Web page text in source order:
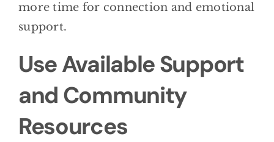
more time for connection and emotional
support.
Use Available Support
and Community
Resources